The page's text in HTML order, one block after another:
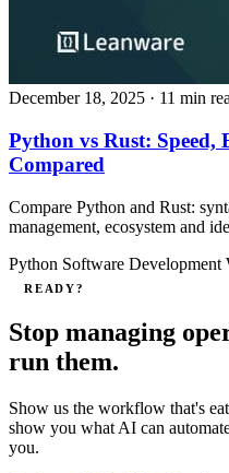
December 18, 2025 · 11 min
Python vs Rust: Speed,
Compared
Compare Python and Rust:
management, ecosystem and
Python Software Development
READY?
Stop managing
run them.
Show us the workflow that's
show you what AI can
you.